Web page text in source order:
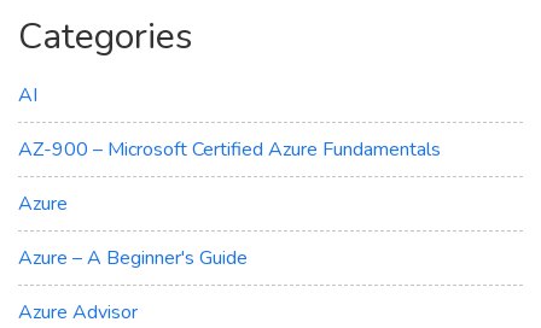
Categories
AI
AZ-900 – Microsoft Certified Azure Fundamentals
Azure
Azure – A Beginner's Guide
Azure Advisor